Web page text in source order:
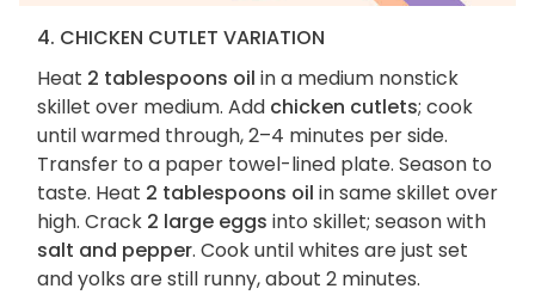
4. CHICKEN CUTLET VARIATION
Heat 2 tablespoons oil in a medium nonstick
skillet over medium. Add chicken cutlets; cook
until warmed through, 2–4 minutes per side.
Transfer to a paper towel-lined plate. Season to
taste. Heat 2 tablespoons oil in same skillet over
high. Crack 2 large eggs into skillet; season with
salt and pepper. Cook until whites are just set
and yolks are still runny, about 2 minutes.